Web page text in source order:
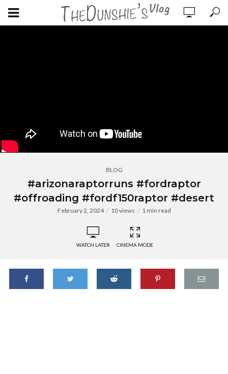
BLOG
#arizonaraptorruns #fordraptor
#offroading #fordf150raptor #desert
February 2, 2024 10 views 1 min read
WATCH LATER CINEMA MODE